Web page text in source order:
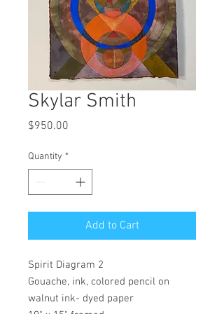
Skylar Smith
$950.00
Quantity *
Add to Cart
Spirit Diagram 2
Gouache, ink, colored pencil on
walnut ink- dyed paper